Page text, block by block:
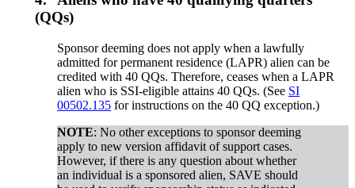
(QQs)
Sponsor deeming does not apply when a lawfully
admitted for permanent residence (LAPR) alien can be
credited with 40 QQs. Therefore, ceases when a LAPR
alien who is SSI-eligible attains 40 QQs. (See SI
00502.135 for instructions on the 40 QQ exception.)
NOTE: No other exceptions to sponsor deeming
apply to new version affidavit of support cases.
However, if there is any question about whether
an individual is a sponsored alien, SAVE should